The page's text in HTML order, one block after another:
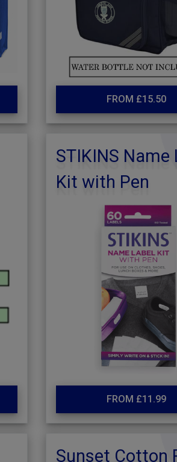
FROM £15.50
STIKINS Name
Kit with Pen
FROM £11.99
Sunset Cotton